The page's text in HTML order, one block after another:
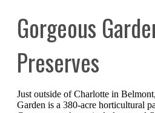
Gorgeous
Preserves
Just outside of Charlotte in
Garden is a 380-acre horticultural